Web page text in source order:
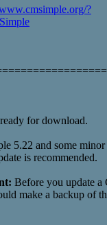
?
for download.
5.22 and some minor
is recommended.
Before you update a
make a backup of